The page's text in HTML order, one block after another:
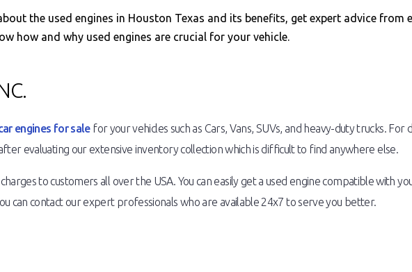
the used engines in Houston Texas and its benefits, get expert advice from
how and why used engines are crucial for your vehicle.
engines for salefor your vehicles such as Cars, Vans, SUVs, and heavy-duty trucks. For
evaluating our extensive inventory collection which is difficult to find anywhere else.
to customers all over the USA. You can easily get a used engine compatible with
can contact our expert professionals who are available 24x7 to serve you better.